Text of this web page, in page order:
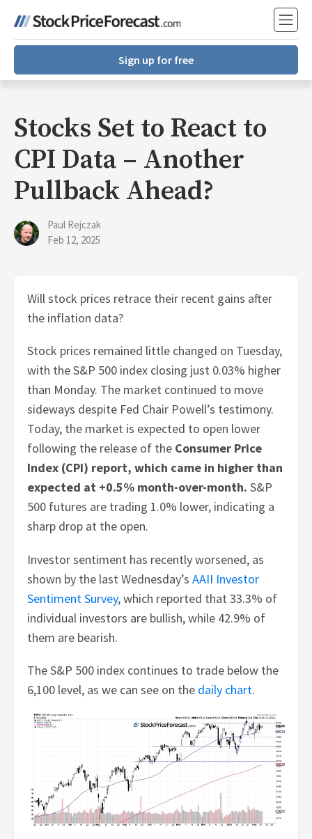
Sign up for free
Stocks Set to React to
CPI Data – Another
Pullback Ahead?
Paul Rejczak
Feb 12, 2025
Will stock prices retrace their recent gains after
the inflation data?
Stock prices remained little changed on Tuesday,
with the S&P 500 index closing just 0.03% higher
than Monday. The market continued to move
sideways despite Fed Chair Powell’s testimony.
Today, the market is expected to open lower
following the release of the Consumer Price
Index (CPI) report, which came in higher than
expected at +0.5% month-over-month. S&P
500 futures are trading 1.0% lower, indicating a
sharp drop at the open.
Investor sentiment has recently worsened, as
shown by the last Wednesday’sAAII Investor
Sentiment Survey, which reported that 33.3% of
individual investors are bullish, while 42.9% of
them are bearish.
The S&P 500 index continues to trade below the
6,100 level, as we can see on the daily chart.